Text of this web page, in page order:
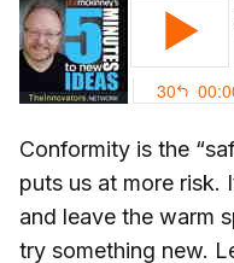
Conformity is the
puts us at more risk.
and leave the warm
try something new.